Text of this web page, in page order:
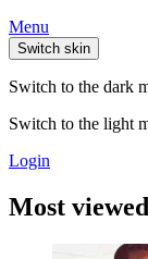
Menu
Switch skin
Switch to the dark
Switch to the light
Login
Most